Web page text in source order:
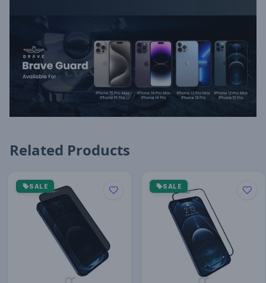
Related Products
SALE SALE